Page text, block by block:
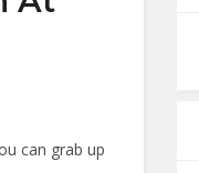
can grab up